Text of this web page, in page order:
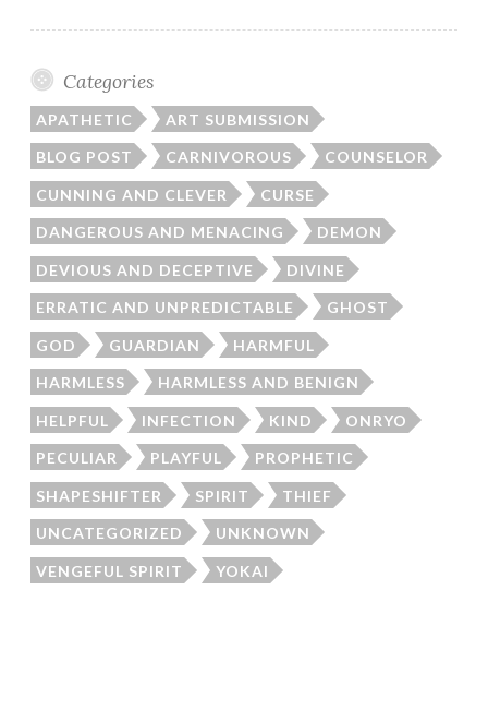
Categories
APATHETIC ART SUBMISSION
BLOG POST CARNIVOROUS COUNSELOR
CUNNING AND CLEVER CURSE
DANGEROUS AND MENACING DEMON
DEVIOUS AND DECEPTIVE DIVINE
ERRATIC AND UNPREDICTABLE GHOST
GOD GUARDIAN HARMFUL
HARMLESS HARMLESS AND BENIGN
HELPFUL INFECTION KIND ONRYO
PECULIAR PLAYFUL PROPHETIC
SHAPESHIFTER SPIRIT THIEF
UNCATEGORIZED UNKNOWN
VENGEFUL SPIRIT YOKAI